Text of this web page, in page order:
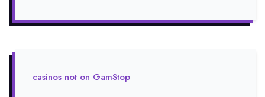
casinos not on GamStop